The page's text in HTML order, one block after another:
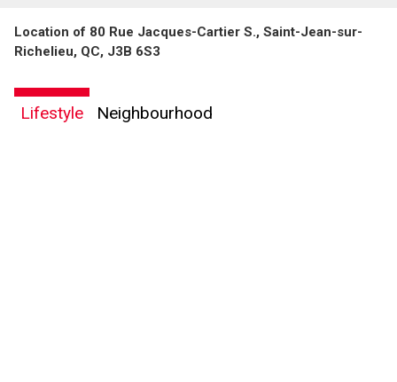
Location of 80 Rue Jacques-Cartier S., Saint-Jean-sur-
Richelieu, QC, J3B 6S3
Lifestyle Neighbourhood